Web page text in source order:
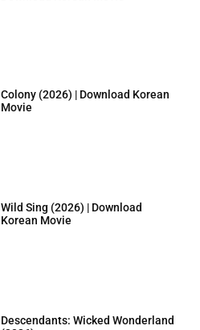
Colony (2026) | Download Korean
Movie
Wild Sing (2026) | Download
Korean Movie
Descendants: Wicked Wonderland